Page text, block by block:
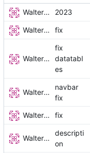
Walter Hupfeld
2023
Walter Hupfeld fix
Walter Hupfeld
fix
datatabl
es
Walter Hupfeld
navbar
fix
Walter Hupfeld fix
Walter Hupfeld
descripti
on